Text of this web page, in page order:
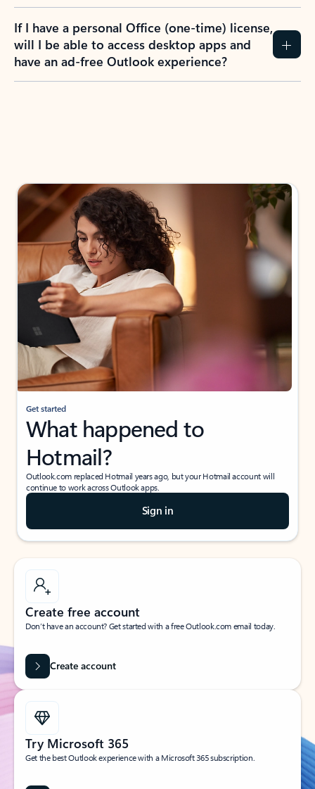
If I have a personal Office (one-time) license,
will I be able to access desktop apps and
have an ad-free Outlook experience?
Get started
What happened to
Hotmail?
Outlook.com replaced Hotmail years ago, but your Hotmail account will
continue to work across Outlook apps.
Sign in
Create free account
Don’t have an account? Get started with a free Outlook.com email today.
Create account
Try Microsoft 365
Get the best Outlook experience with a Microsoft 365 subscription.